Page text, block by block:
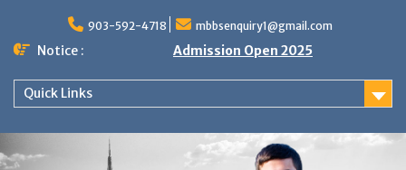
content
903-592-4718 mbbsenquiry1@gmail.com
Notice : Admission Open 2025
Quick Links